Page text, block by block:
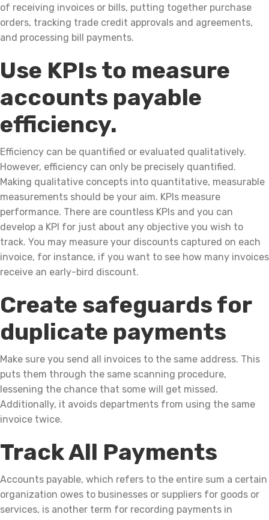
of receiving invoices or bills, putting together purchase
orders, tracking trade credit approvals and agreements,
and processing bill payments.
Use KPIs to measure
accounts payable
efficiency.
Efficiency can be quantified or evaluated qualitatively.
However, efficiency can only be precisely quantified.
Making qualitative concepts into quantitative, measurable
measurements should be your aim. KPIs measure
performance. There are countless KPIs and you can
develop a KPI for just about any objective you wish to
track. You may measure your discounts captured on each
invoice, for instance, if you want to see how many invoices
receive an early-bird discount.
Create safeguards for
duplicate payments
Make sure you send all invoices to the same address. This
puts them through the same scanning procedure,
lessening the chance that some will get missed.
Additionally, it avoids departments from using the same
invoice twice.
Track All Payments
Accounts payable, which refers to the entire sum a certain
organization owes to businesses or suppliers for goods or
services, is another term for recording payments in